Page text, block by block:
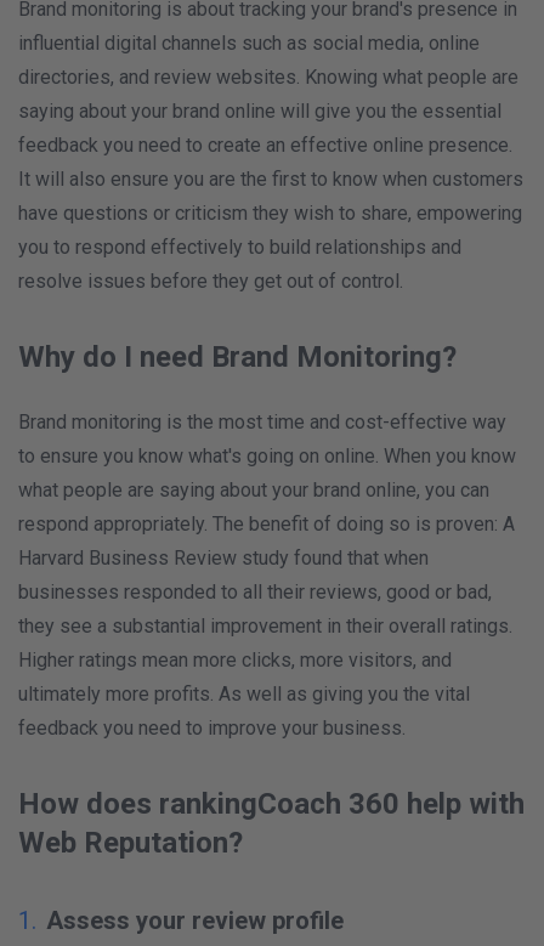
Brand monitoring is about tracking your brand's presence in
influential digital channels such as social media, online
directories, and review websites. Knowing what people are
saying about your brand online will give you the essential
feedback you need to create an effective online presence.
It will also ensure you are the first to know when customers
have questions or criticism they wish to share, empowering
you to respond effectively to build relationships and
resolve issues before they get out of control.
Why do I need Brand Monitoring?
Brand monitoring is the most time and cost-effective way
to ensure you know what's going on online. When you know
what people are saying about your brand online, you can
respond appropriately. The benefit of doing so is proven: A
Harvard Business Review study found that when
businesses responded to all their reviews, good or bad,
they see a substantial improvement in their overall ratings.
Higher ratings mean more clicks, more visitors, and
ultimately more profits. As well as giving you the vital
feedback you need to improve your business.
How does rankingCoach 360 help with
Web Reputation?
Assess your review profile